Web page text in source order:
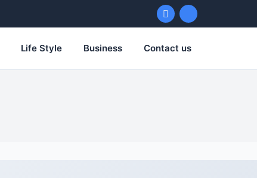
Life Style Business Contact us